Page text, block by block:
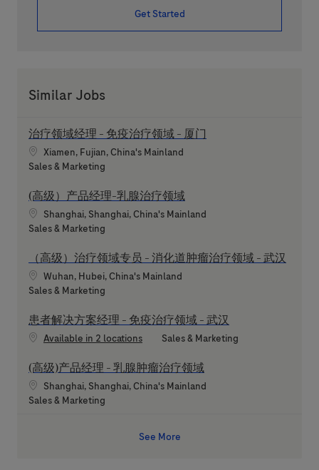
Get Started
Similar Jobs
治疗领域经理 - 免疫治疗领域 - 厦门
Location
Xiamen, Fujian, China's Mainland
Category
Sales & Marketing
(高级）产品经理-乳腺治疗领域
Location
Shanghai, Shanghai, China's Mainland
Category
Sales & Marketing
（高级）治疗领域专员 - 消化道肿瘤治疗领域 - 武汉
Location
Wuhan, Hubei, China's Mainland
Category
Sales & Marketing
患者解决方案经理 - 免疫治疗领域 - 武汉
Available in 2 locations Category
Sales & Marketing
(高级)产品经理 - 乳腺肿瘤治疗领域
Location
Shanghai, Shanghai, China's Mainland
Category
Sales & Marketing
See More